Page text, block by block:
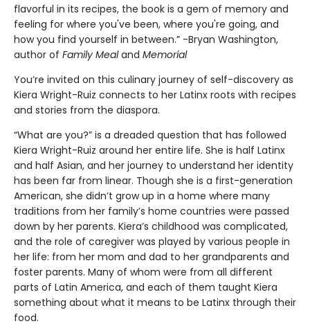
flavorful in its recipes, the book is a gem of memory and
feeling for where you've been, where you're going, and
how you find yourself in between.” -Bryan Washington,
author of Family Mealand Memorial
You’re invited on this culinary journey of self-discovery as
Kiera Wright-Ruiz connects to her Latinx roots with recipes
and stories from the diaspora.
“What are you?” is a dreaded question that has followed
Kiera Wright-Ruiz around her entire life. She is half Latinx
and half Asian, and her journey to understand her identity
has been far from linear. Though she is a first-generation
American, she didn’t grow up in a home where many
traditions from her family’s home countries were passed
down by her parents. Kiera’s childhood was complicated,
and the role of caregiver was played by various people in
her life: from her mom and dad to her grandparents and
foster parents. Many of whom were from all different
parts of Latin America, and each of them taught Kiera
something about what it means to be Latinx through their
food.